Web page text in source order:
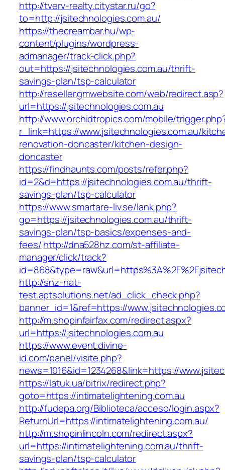
http://tverv-realty.citystar.ru/go?
to=http://jsitechnologies.com.au/
https://thecreambar.hu/wp-
content/plugins/wordpress-
admanager/track-click.php?
out=https://jsitechnologies.com.au/thrift-
savings-plan/tsp-calculator
http://reseller.gmwebsite.com/web/redirect.asp?
url=https://jsitechnologies.com.au
http://www.orchidtropics.com/mobile/
r_link=https://www.jsitechnologies.com.au/
renovation-doncaster/kitchen-design-
doncaster
https://findhaunts.com/posts/refer.php?
id=2&d=https://jsitechnologies.com.au/thrift-
savings-plan/tsp-calculator
https://www.smartare-liv.se/lank.php?
go=https://jsitechnologies.com.au/thrift-
savings-plan/tsp-basics/expenses-and-
fees/http://dna528hz.com/st-affiliate-
manager/click/track?
http://snz-nat-
test.aptsolutions.net/ad_click_check.php?
banner_id=1&ref=https://
http://m.shopinfairfax.com/redirect.aspx?
url=https://jsitechnologies.com.au
https://www.event.divine-
id.com/panel/visite.php?
news=1016&id=1234268&link=https://
https://latuk.ua/bitrix/redirect.php?
goto=https://intimatelightening.com.au
http://fudepa.org/Biblioteca/acceso/login.aspx?
ReturnUrl=https://intimatelightening.com.au/
http://m.shopinlincoln.com/redirect.aspx?
url=https://intimatelightening.com.au/thrift-
savings-plan/tsp-calculator